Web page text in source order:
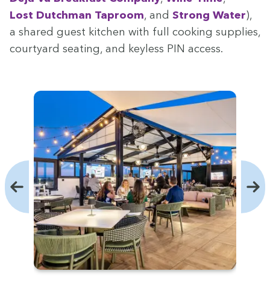
Lost Dutch­man Tap­room, and Strong Water),
a shared guest kitchen with full cook­ing sup­plies,
court­yard seat­ing, and key­less PIN access.